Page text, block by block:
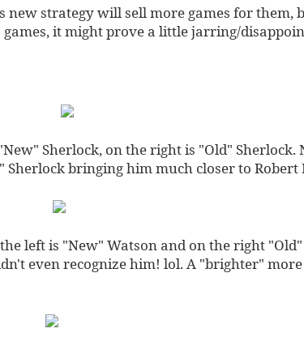
new strategy will sell more games for them,
it might prove a little jarring/
Sherlock, on the right is "Old"
bringing him much closer to Robert
left is "New" Watson and on the right
even recognize him! lol. A "brighter"